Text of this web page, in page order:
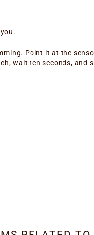
Point it at the
wait ten seconds,